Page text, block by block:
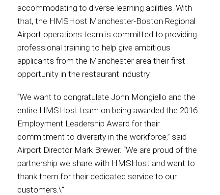
accommodating to diverse learning abilities. With
that, the HMSHost Manchester-Boston Regional
Airport operations team is committed to providing
professional training to help give ambitious
applicants from the Manchester area their first
opportunity in the restaurant industry.
“We want to congratulate John Mongiello and the
entire HMSHost team on being awarded the 2016
Employment Leadership Award for their
commitment to diversity in the workforce,” said
Airport Director Mark Brewer. “We are proud of the
partnership we share with HMSHost and want to
thank them for their dedicated service to our
customers.\"